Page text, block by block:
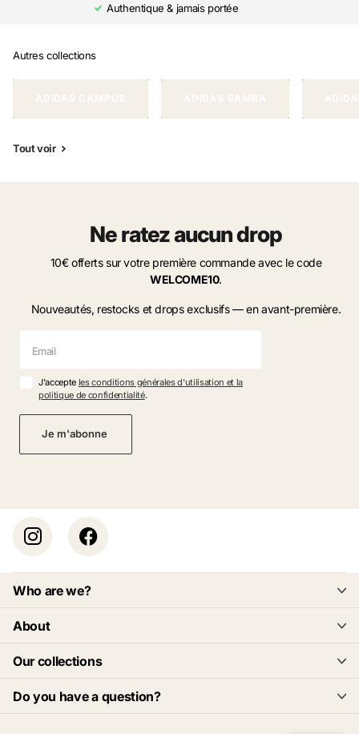
Authentique & jamais portée
Autres collections
Tout voir
Ne ratez aucun drop
10€ offerts sur votre première commande avec le code
WELCOME10.
Nouveautés, restocks et drops exclusifs — en avant-première.
J'accepte les conditions générales d'utilisation et la
politique de confidentialité.
Je m'abonne
Who are we?
About
Our collections
Do you have a question?